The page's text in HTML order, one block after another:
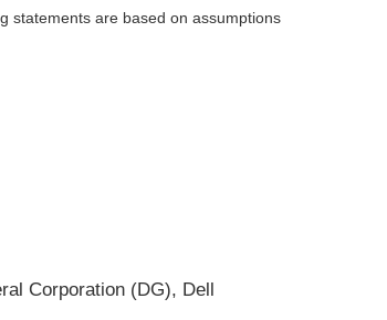
statements are based on assumptions
Corporation (DG), Dell